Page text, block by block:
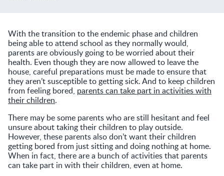
With the transition to the endemic phase and children
being able to attend school as they normally would,
parents are obviously going to be worried about their
health. Even though they are now allowed to leave the
house, careful preparations must be made to ensure that
they aren’t susceptible to getting sick. And to keep children
from feeling bored, parents can take part in activities with
their children.
There may be some parents who are still hesitant and feel
unsure about taking their children to play outside.
However, these parents also don’t want their children
getting bored from just sitting and doing nothing at home.
When in fact, there are a bunch of activities that parents
can take part in with their children, even at home.